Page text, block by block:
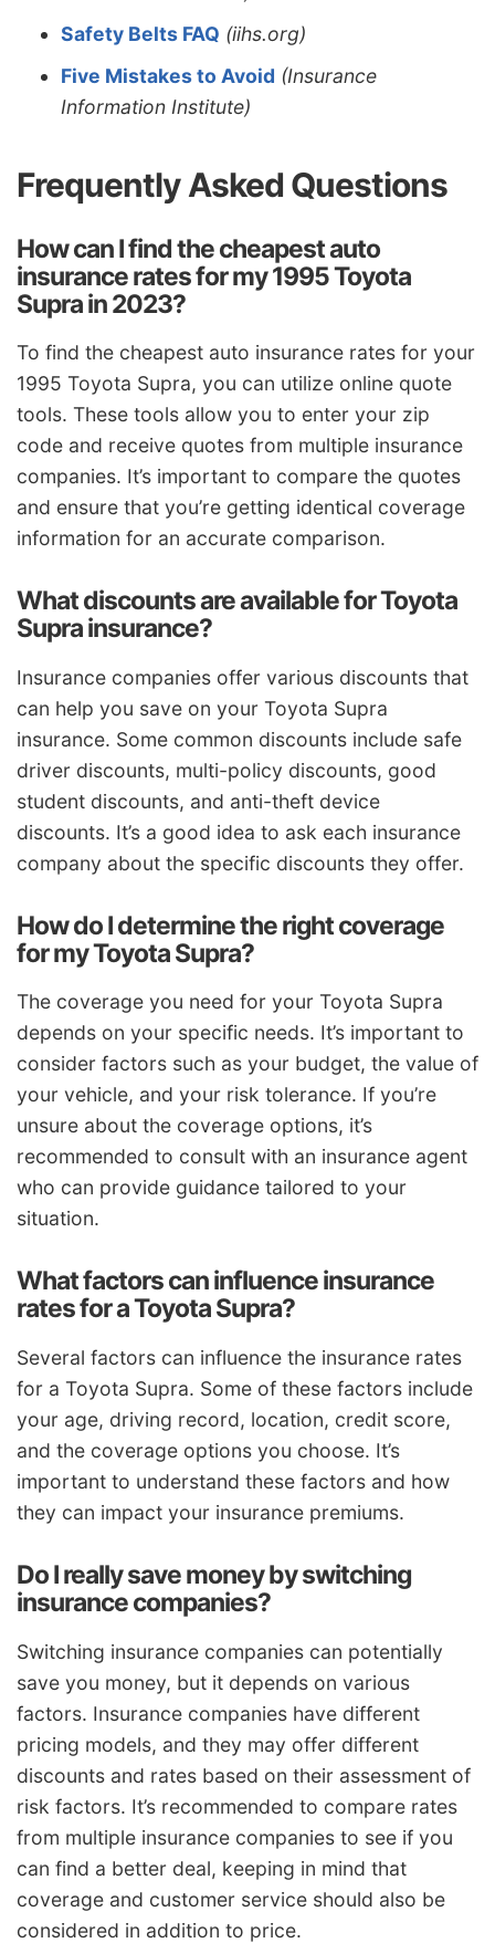
Safety Belts FAQ (iihs.org)
Five Mistakes to Avoid (Insurance
Information Institute)
Frequently Asked Questions
How can I find the cheapest auto
insurance rates for my 1995 Toyota
Supra in 2023?
To find the cheapest auto insurance rates for your
1995 Toyota Supra, you can utilize online quote
tools. These tools allow you to enter your zip
code and receive quotes from multiple insurance
companies. It’s important to compare the quotes
and ensure that you’re getting identical coverage
information for an accurate comparison.
What discounts are available for Toyota
Supra insurance?
Insurance companies offer various discounts that
can help you save on your Toyota Supra
insurance. Some common discounts include safe
driver discounts, multi-policy discounts, good
student discounts, and anti-theft device
discounts. It’s a good idea to ask each insurance
company about the specific discounts they offer.
How do I determine the right coverage
for my Toyota Supra?
The coverage you need for your Toyota Supra
depends on your specific needs. It’s important to
consider factors such as your budget, the value of
your vehicle, and your risk tolerance. If you’re
unsure about the coverage options, it’s
recommended to consult with an insurance agent
who can provide guidance tailored to your
situation.
What factors can influence insurance
rates for a Toyota Supra?
Several factors can influence the insurance rates
for a Toyota Supra. Some of these factors include
your age, driving record, location, credit score,
and the coverage options you choose. It’s
important to understand these factors and how
they can impact your insurance premiums.
Do I really save money by switching
insurance companies?
Switching insurance companies can potentially
save you money, but it depends on various
factors. Insurance companies have different
pricing models, and they may offer different
discounts and rates based on their assessment of
risk factors. It’s recommended to compare rates
from multiple insurance companies to see if you
can find a better deal, keeping in mind that
coverage and customer service should also be
considered in addition to price.